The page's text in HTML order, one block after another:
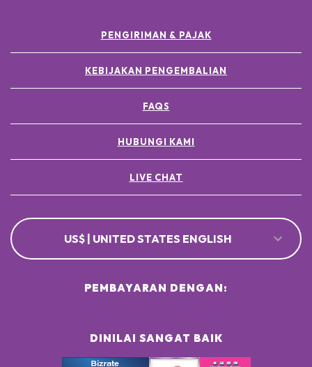
PENGIRIMAN & PAJAK
KEBIJAKAN PENGEMBALIAN
FAQS
HUBUNGI KAMI
LIVE CHAT
US$ | UNITED STATES ENGLISH
DINILAI SANGAT BAIK
PEMBAYARAN DENGAN: